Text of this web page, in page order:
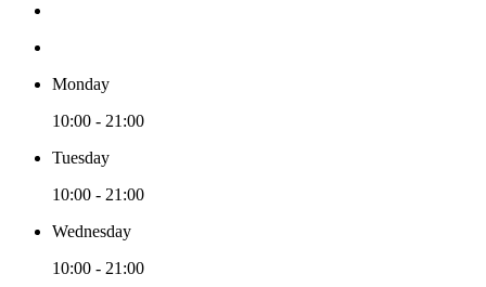
Monday
10:00 - 21:00
Tuesday
10:00 - 21:00
Wednesday
10:00 - 21:00